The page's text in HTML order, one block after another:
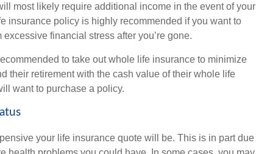
most likely require additional income in the event of your
insurance policy is highly recommended if you want to
financial stress after you’re gone.
to take out whole life insurance to minimize
their retirement with the cash value of their whole life
want to purchase a policy.
your life insurance quote will be. This is in part due